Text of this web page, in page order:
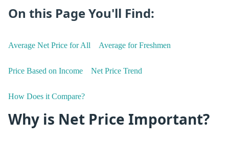
On this Page You'll Find:
Average Net Price for All Average for Freshmen
Price Based on Income Net Price Trend
How Does it Compare?
Why is Net Price Important?